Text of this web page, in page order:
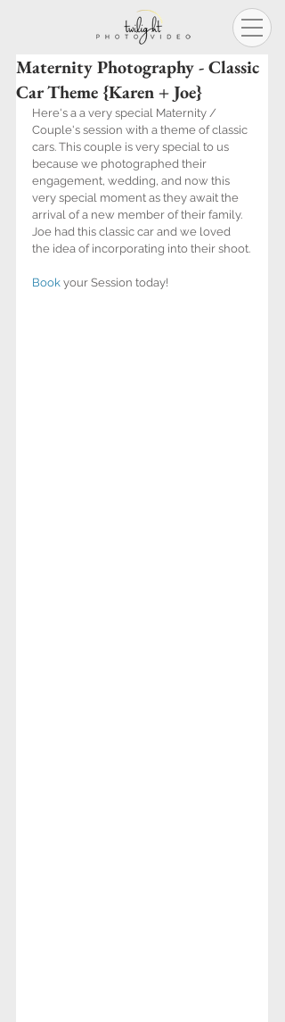
Maternity Photography - Classic
Car Theme {Karen + Joe}
Here's a a very special Maternity /
Couple's session with a theme of classic
cars. This couple is very special to us
because we photographed their
engagement, wedding, and now this
very special moment as they await the
arrival of a new member of their family.
Joe had this classic car and we loved
the idea of incorporating into their shoot.
Book your Session today!